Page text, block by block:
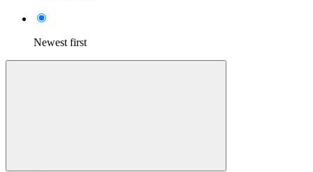
Newest first